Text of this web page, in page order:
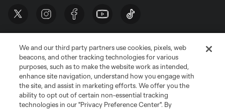
Terms of Service
Privacy Policy
Do Not Sell or Share My Personal Information
Cookies Settings
We and our third party partners use cookies, pixels, web
beacons, and other tracking technologies for various
purposes, such as to make the website work as intended,
enhance site navigation, understand how you engage with
the site, and assist in marketing efforts. We offer you the
ability to opt out of certain non-essential tracking
technologies in our "Privacy Preference Center". By